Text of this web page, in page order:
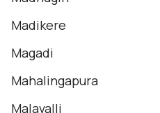
Madikere
Magadi
Mahalingapura
Malavalli